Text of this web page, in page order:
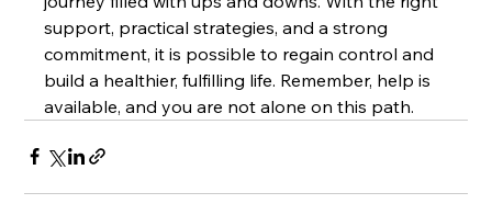
support, practical strategies, and a strong
commitment, it is possible to regain control and
build a healthier, fulfilling life. Remember, help is
available, and you are not alone on this path.